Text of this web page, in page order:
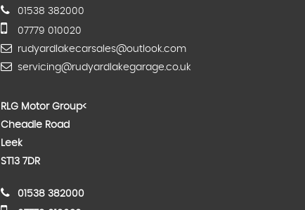
01538 382000
07779 010020
rudyardlakecarsales@outlook.com
servicing@rudyardlakegarage.co.uk
RLG Motor Group<
Cheadle Road
Leek
ST13 7DR
01538 382000